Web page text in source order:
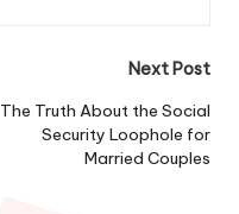
Next Post
The Truth About the Social
Security Loophole for
Married Couples